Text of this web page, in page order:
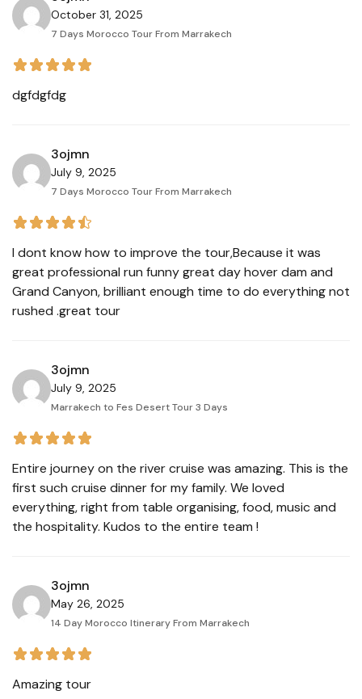
October 31, 2025
7 Days Morocco Tour From Marrakech
dgfdgfdg
3ojmn
July 9, 2025
7 Days Morocco Tour From Marrakech
I dont know how to improve the tour,Because it was
great professional run funny great day hover dam and
Grand Canyon, brilliant enough time to do everything not
rushed .great tour
3ojmn
July 9, 2025
Marrakech to Fes Desert Tour 3 Days
Entire journey on the river cruise was amazing. This is the
first such cruise dinner for my family. We loved
everything, right from table organising, food, music and
the hospitality. Kudos to the entire team !
3ojmn
May 26, 2025
14 Day Morocco Itinerary From Marrakech
Amazing tour